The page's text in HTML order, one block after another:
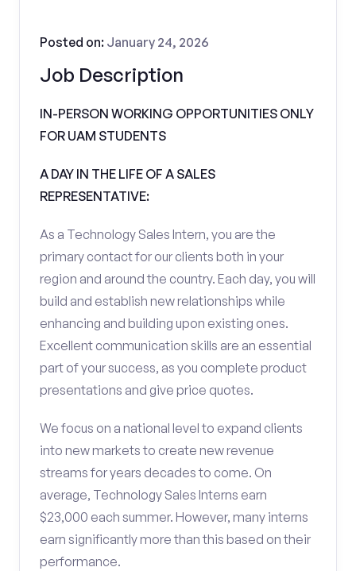
Job Description
Posted on: January 24, 2026
IN-PERSON WORKING OPPORTUNITIES ONLY
FOR UAM STUDENTS
A DAY IN THE LIFE OF A SALES
REPRESENTATIVE:
As a Technology Sales Intern, you are the
primary contact for our clients both in your
region and around the country. Each day, you will
build and establish new relationships while
enhancing and building upon existing ones.
Excellent communication skills are an essential
part of your success, as you complete product
presentations and give price quotes.
We focus on a national level to expand clients
into new markets to create new revenue
streams for years decades to come. On
average, Technology Sales Interns earn
$23,000 each summer. However, many interns
earn significantly more than this based on their
performance.